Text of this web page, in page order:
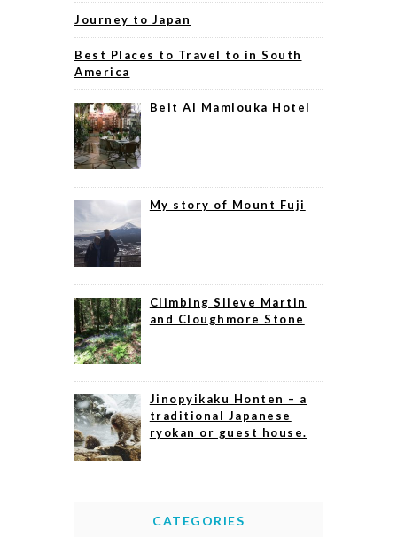
Journey to Japan
Best Places to Travel to in South
America
Beit Al Mamlouka Hotel
My story of Mount Fuji
Climbing Slieve Martin
and Cloughmore Stone
Jinopyikaku Honten – a
traditional Japanese
ryokan or guest house.
CATEGORIES